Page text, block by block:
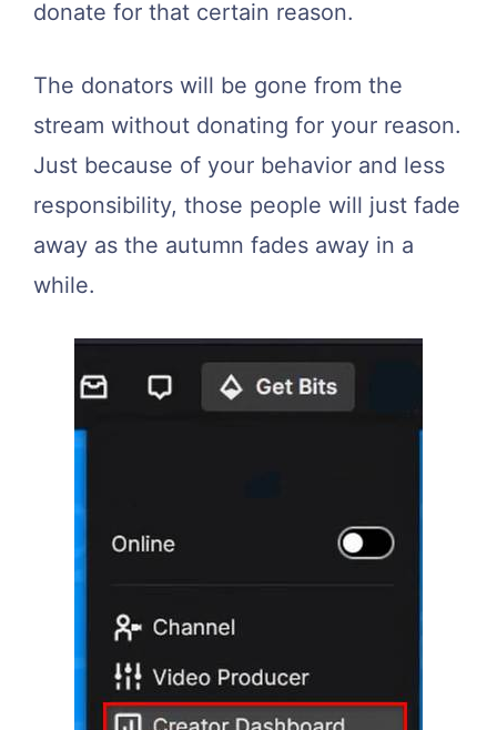
donate for that certain reason.
The donators will be gone from the
stream without donating for your reason.
Just because of your behavior and less
responsibility, those people will just fade
away as the autumn fades away in a
while.